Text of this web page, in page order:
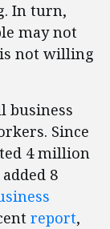
In turn,
may not
not willing
business
Since
4 million
8
report,